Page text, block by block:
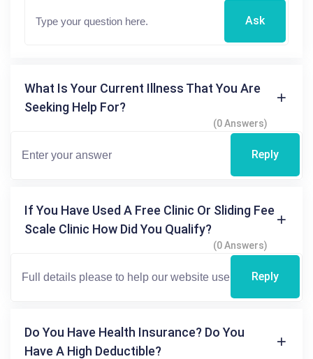
Ask
What Is Your Current Illness That You Are
Seeking Help For?
(0 Answers)
Reply
If You Have Used A Free Clinic Or Sliding Fee
Scale Clinic How Did You Qualify?
(0 Answers)
Reply
Do You Have Health Insurance? Do You
Have A High Deductible?